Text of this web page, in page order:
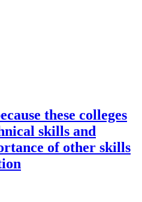
these colleges
skills and
of other skills